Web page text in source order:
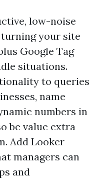
low-noise
your site
Google Tag
situations.
to queries
name
numbers in
be value extra
Add Looker
managers can
and